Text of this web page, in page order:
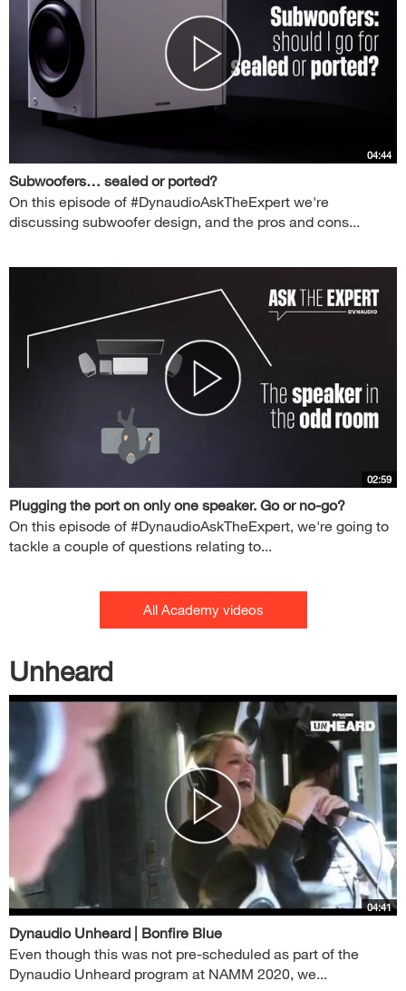
04:44
Subwoofers… sealed or ported?
On this episode of #DynaudioAskTheExpert we're
discussing subwoofer design, and the pros and cons...
02:59
Plugging the port on only one speaker. Go or no-go?
On this episode of #DynaudioAskTheExpert, we're going to
tackle a couple of questions relating to...
All Academy videos
Unheard
04:41
Dynaudio Unheard | Bonfire Blue
Even though this was not pre-scheduled as part of the
Dynaudio Unheard program at NAMM 2020, we...